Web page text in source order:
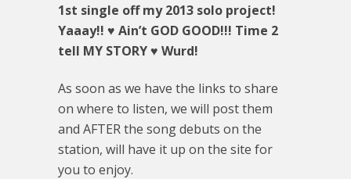
1st single off my 2013 solo project!
Yaaay!! ♥ Ain’t GOD GOOD!!! Time 2
tell MY STORY ♥ Wurd!
As soon as we have the links to share
on where to listen, we will post them
and AFTER the song debuts on the
station, will have it up on the site for
you to enjoy.